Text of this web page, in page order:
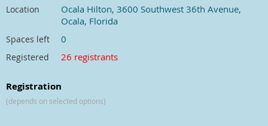
Location
Ocala Hilton, 3600 Southwest 36th Avenue,
Ocala, Florida
Spaces left 0
Registered 26 registrants
Registration
(depends on selected options)